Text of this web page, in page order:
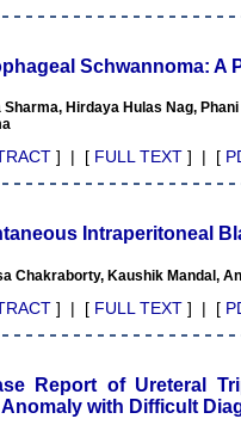
Schwannoma: A
Sharma, Hirdaya Hulas Nag,
] | [ FULL TEXT ] | [
Intraperitoneal
Chakraborty, Kaushik Mandal,
] | [ FULL TEXT ] | [
Report of Ureteral
Anomaly with Difficult